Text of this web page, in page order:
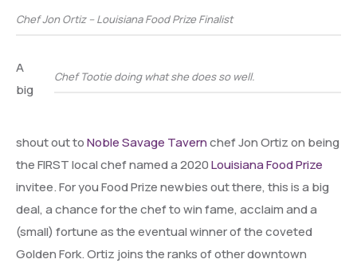
Chef Jon Ortiz – Louisiana Food Prize Finalist
Chef Tootie doing what she does so well.
A
big
shout out toNoble Savage Tavernchef Jon Ortiz on being
the FIRST local chef named a 2020Louisiana Food Prize
invitee. For you Food Prize newbies out there, this is a big
deal, a chance for the chef to win fame, acclaim and a
(small) fortune as the eventual winner of the coveted
Golden Fork. Ortiz joins the ranks of other downtown